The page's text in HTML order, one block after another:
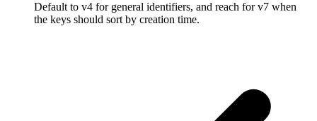
Default to v4 for general identifiers, and reach for v7 when
the keys should sort by creation time.